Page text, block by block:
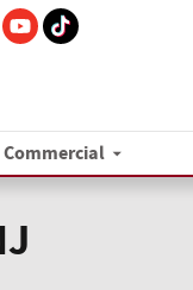
Commercial